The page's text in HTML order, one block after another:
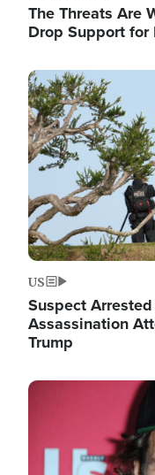
The Threats Are
Drop Support for
Image
US
Suspect
Assassination
Trump
Image